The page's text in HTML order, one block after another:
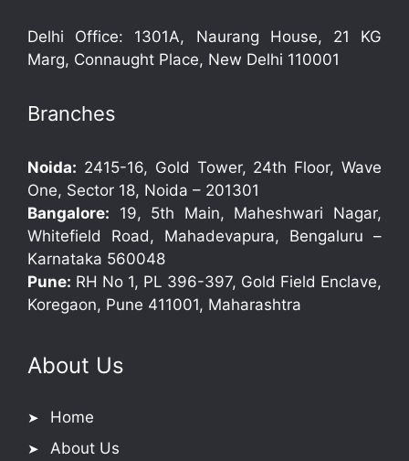
Delhi Office: 1301A, Naurang House, 21 KG
Marg, Connaught Place, New Delhi 110001
Branches
Noida: 2415-16, Gold Tower, 24th Floor, Wave
One, Sector 18, Noida – 201301
Bangalore: 19, 5th Main, Maheshwari Nagar,
Whitefield Road, Mahadevapura, Bengaluru –
Karnataka 560048
Pune: RH No 1, PL 396-397, Gold Field Enclave,
Koregaon, Pune 411001, Maharashtra
About Us
Home
About Us